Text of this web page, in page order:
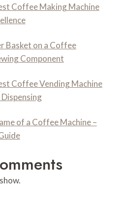
Coffee Making Machine
Basket on a Coffee
Component
Coffee Vending Machine
of a Coffee Machine –